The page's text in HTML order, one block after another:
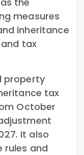
measures
inheritance
tax
property
tax
October
It also
and